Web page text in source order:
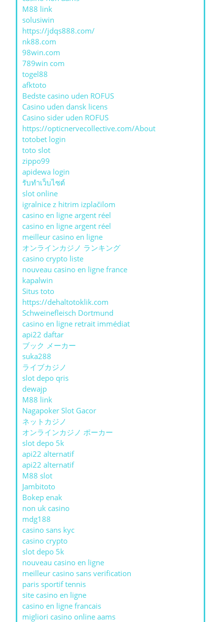
M88 link
solusiwin
https://jdqs888.com/
nk88.com
98win.com
789win com
togel88
afktoto
Bedste casino uden ROFUS
Casino uden dansk licens
Casino sider uden ROFUS
https://opticnervecollective.com/About
totobet login
toto slot
zippo99
apidewa login
รับทําเว็บไซต์
slot online
igralnice z hitrim izplačilom
casino en ligne argent réel
casino en ligne argent réel
meilleur casino en ligne
オンラインカジノ ランキング
casino crypto liste
nouveau casino en ligne france
kapalwin
Situs toto
https://dehaltotoklik.com
Schweinefleisch Dortmund
casino en ligne retrait immédiat
api22 daftar
ブック メーカー
suka288
ライブカジノ
slot depo qris
dewajp
M88 link
Nagapoker Slot Gacor
ネットカジノ
オンラインカジノ ポーカー
slot depo 5k
api22 alternatif
api22 alternatif
M88 slot
Jambitoto
Bokep enak
non uk casino
mdg188
casino sans kyc
casino crypto
slot depo 5k
nouveau casino en ligne
meilleur casino sans verification
paris sportif tennis
site casino en ligne
casino en ligne francais
migliori casino online aams